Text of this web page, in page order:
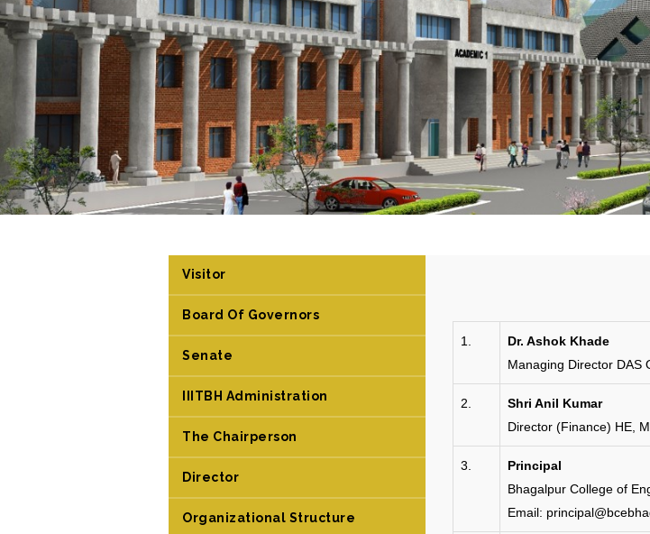
1.
Dr. Ashok Khade
Managing Director DAS
2.
Shri Anil Kumar
Director (Finance) HE,
3.
Principal
Bhagalpur College of
Email:
Visitor
Board Of Governors
Senate
IIITBH Administration
The Chairperson
Director
Organizational Structure